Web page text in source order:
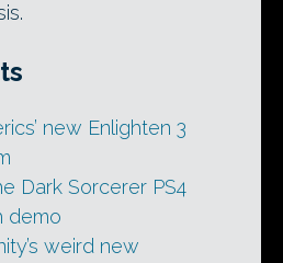
new Enlighten 3
Dark Sorcerer PS4
demo
weird new